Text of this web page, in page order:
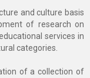
and culture basis
of research on
services in
categories.
of a collection of